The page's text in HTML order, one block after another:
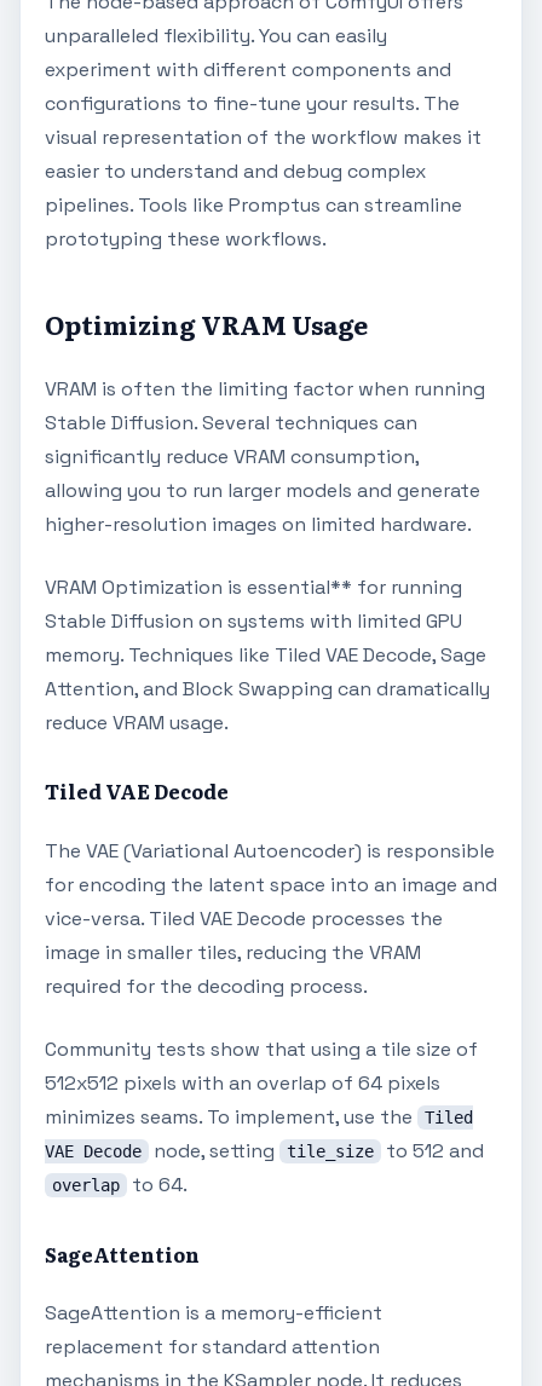
unparalleled flexibility. You can easily
experiment with different components and
configurations to fine-tune your results. The
visual representation of the workflow makes it
easier to understand and debug complex
pipelines. Tools like Promptus can streamline
prototyping these workflows.
Optimizing VRAM Usage
VRAM is often the limiting factor when running
Stable Diffusion. Several techniques can
significantly reduce VRAM consumption,
allowing you to run larger models and generate
higher-resolution images on limited hardware.
VRAM Optimization is essential** for running
Stable Diffusion on systems with limited GPU
memory. Techniques like Tiled VAE Decode, Sage
Attention, and Block Swapping can dramatically
reduce VRAM usage.
Tiled VAE Decode
The VAE (Variational Autoencoder) is responsible
for encoding the latent space into an image and
vice-versa. Tiled VAE Decode processes the
image in smaller tiles, reducing the VRAM
required for the decoding process.
Community tests show that using a tile size of
512x512 pixels with an overlap of 64 pixels
minimizes seams. To implement, use the
Tiled
VAE Decode
node, setting tile_size to 512 and
overlap to 64.
SageAttention
SageAttention is a memory-efficient
replacement for standard attention
mechanisms in the KSampler node. It reduces